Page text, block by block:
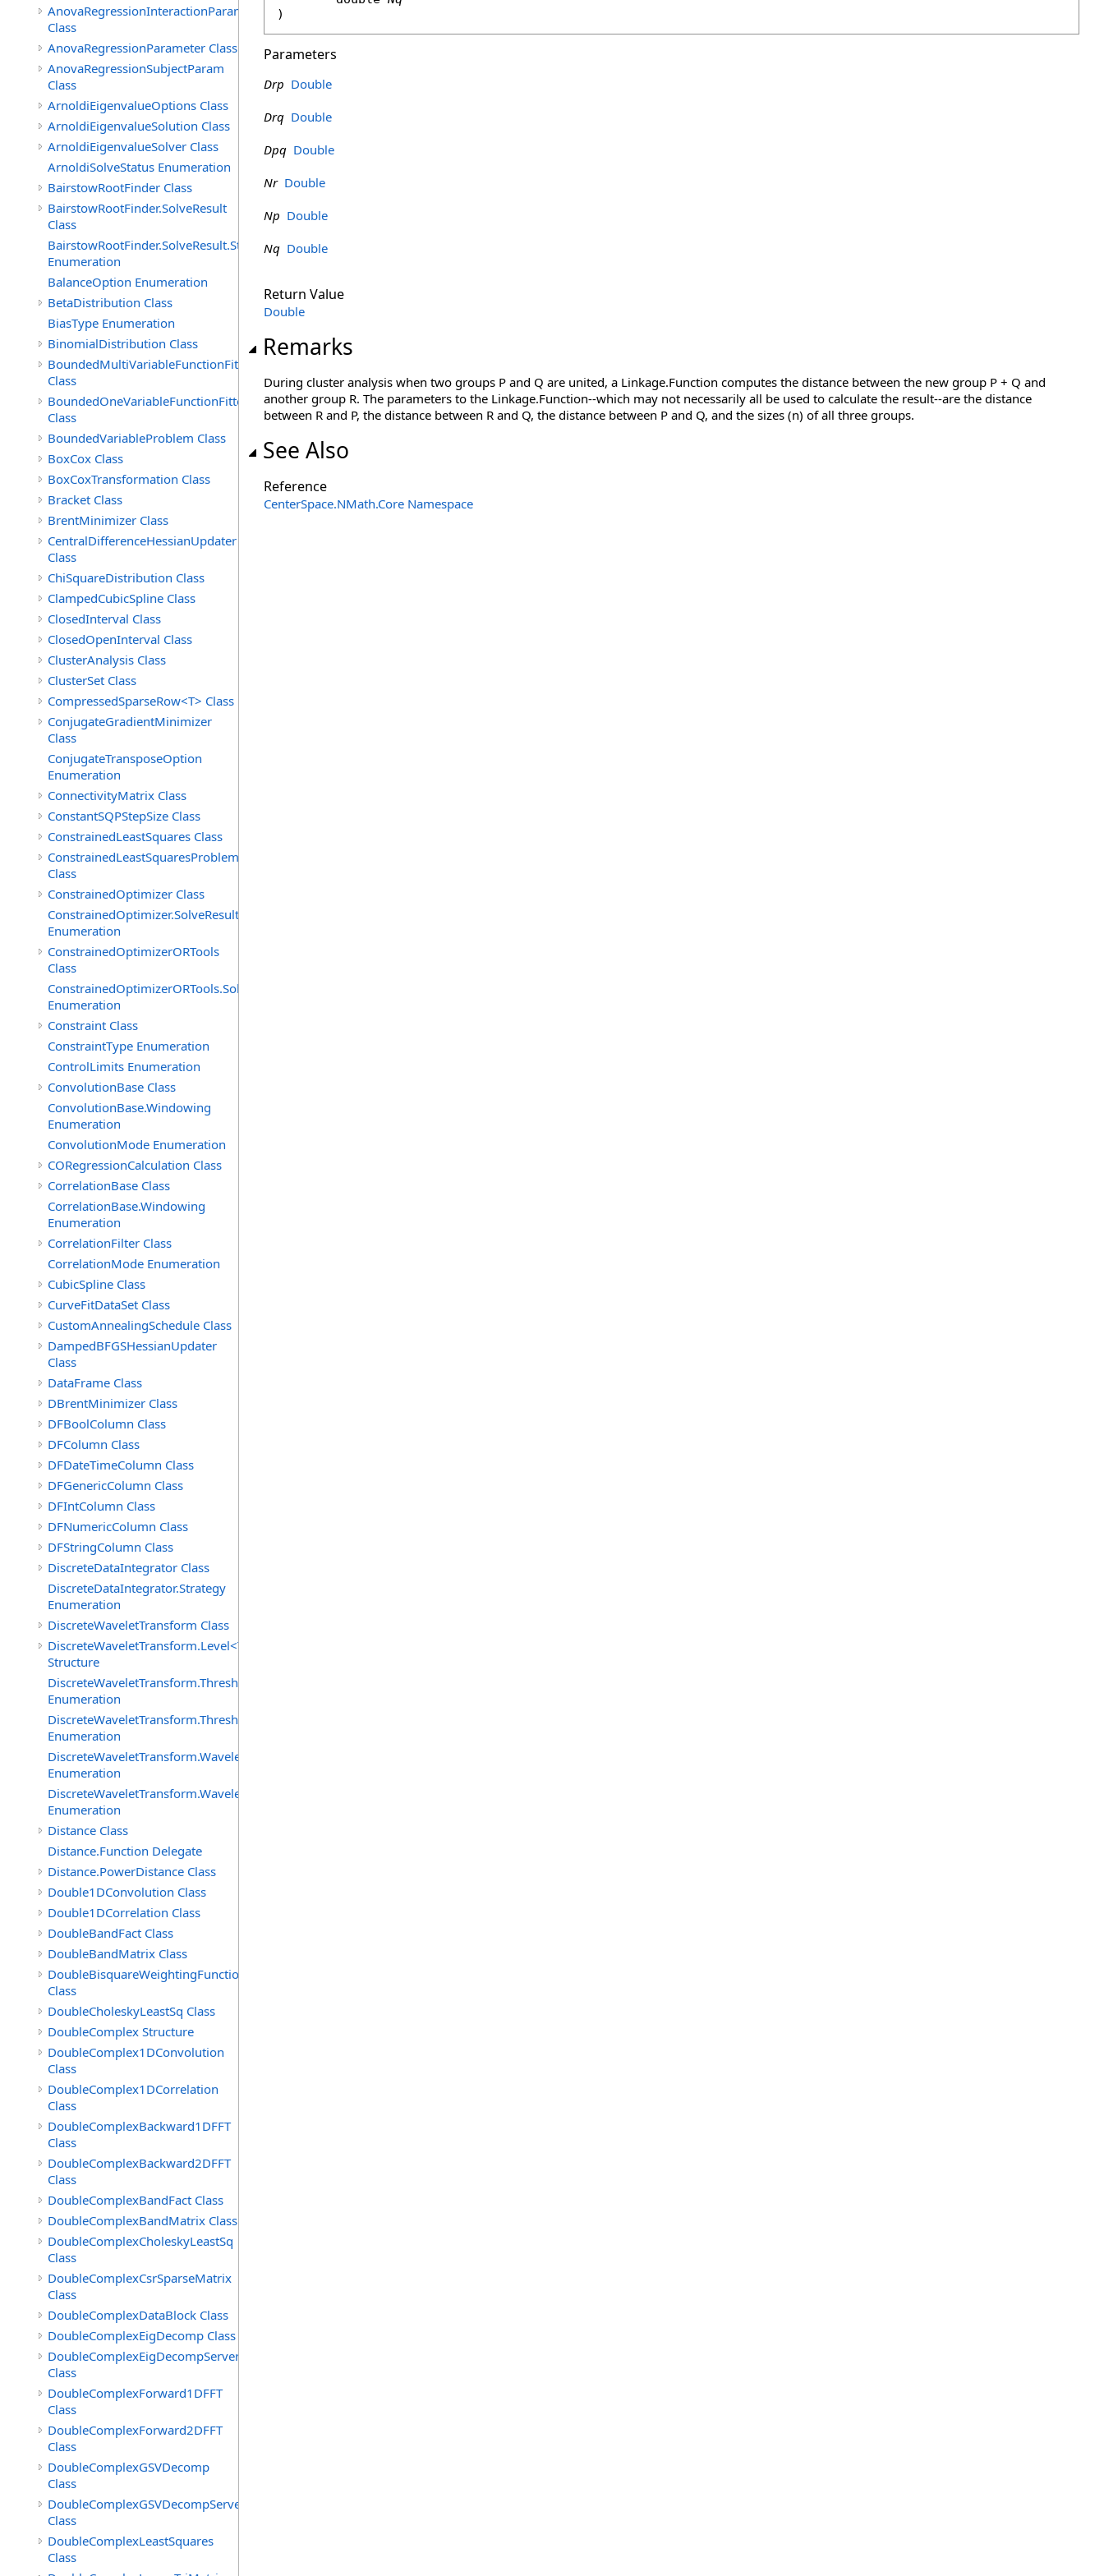
AnovaRegressionInteractionParam
Class
AnovaRegressionParameter Class
AnovaRegressionSubjectParam
Class
ArnoldiEigenvalueOptions Class
ArnoldiEigenvalueSolution Class
ArnoldiEigenvalueSolver Class
ArnoldiSolveStatus Enumeration
BairstowRootFinder Class
BairstowRootFinder.SolveResult
Class
BairstowRootFinder.SolveResult.Status
Enumeration
BalanceOption Enumeration
BetaDistribution Class
BiasType Enumeration
BinomialDistribution Class
BoundedMultiVariableFunctionFitter<M>
Class
BoundedOneVariableFunctionFitter<M>
Class
BoundedVariableProblem Class
BoxCox Class
BoxCoxTransformation Class
Bracket Class
BrentMinimizer Class
CentralDifferenceHessianUpdater
Class
ChiSquareDistribution Class
ClampedCubicSpline Class
ClosedInterval Class
ClosedOpenInterval Class
ClusterAnalysis Class
ClusterSet Class
CompressedSparseRow<T> Class
ConjugateGradientMinimizer
Class
ConjugateTransposeOption
Enumeration
ConnectivityMatrix Class
ConstantSQPStepSize Class
ConstrainedLeastSquares Class
ConstrainedLeastSquaresProblem
Class
ConstrainedOptimizer Class
ConstrainedOptimizer.SolveResult
Enumeration
ConstrainedOptimizerORTools
Class
ConstrainedOptimizerORTools.SolveResult
Enumeration
Constraint Class
ConstraintType Enumeration
ControlLimits Enumeration
ConvolutionBase Class
ConvolutionBase.Windowing
Enumeration
ConvolutionMode Enumeration
CORegressionCalculation Class
CorrelationBase Class
CorrelationBase.Windowing
Enumeration
CorrelationFilter Class
CorrelationMode Enumeration
CubicSpline Class
CurveFitDataSet Class
CustomAnnealingSchedule Class
DampedBFGSHessianUpdater
Class
DataFrame Class
DBrentMinimizer Class
DFBoolColumn Class
DFColumn Class
DFDateTimeColumn Class
DFGenericColumn Class
DFIntColumn Class
DFNumericColumn Class
DFStringColumn Class
DiscreteDataIntegrator Class
DiscreteDataIntegrator.Strategy
Enumeration
DiscreteWaveletTransform Class
DiscreteWaveletTransform.Level<T>
Structure
DiscreteWaveletTransform.ThresholdMethod
Enumeration
DiscreteWaveletTransform.ThresholdPolicy
Enumeration
DiscreteWaveletTransform.WaveletCoefficientType
Enumeration
DiscreteWaveletTransform.WaveletMode
Enumeration
Distance Class
Distance.Function Delegate
Distance.PowerDistance Class
Double1DConvolution Class
Double1DCorrelation Class
DoubleBandFact Class
DoubleBandMatrix Class
DoubleBisquareWeightingFunction
Class
DoubleCholeskyLeastSq Class
DoubleComplex Structure
DoubleComplex1DConvolution
Class
DoubleComplex1DCorrelation
Class
DoubleComplexBackward1DFFT
Class
DoubleComplexBackward2DFFT
Class
DoubleComplexBandFact Class
DoubleComplexBandMatrix Class
DoubleComplexCholeskyLeastSq
Class
DoubleComplexCsrSparseMatrix
Class
DoubleComplexDataBlock Class
DoubleComplexEigDecomp Class
DoubleComplexEigDecompServer
Class
DoubleComplexForward1DFFT
Class
DoubleComplexForward2DFFT
Class
DoubleComplexGSVDecomp
Class
DoubleComplexGSVDecompServer
Class
DoubleComplexLeastSquares
Class
)
Parameters
Drp Double
Drq Double
Dpq Double
Nr Double
Np Double
Nq Double
Return Value
Double
Remarks
During cluster analysis when two groups P and Q are united, a Linkage.Function computes the distance between the new group P + Q and
another group R. The parameters to the Linkage.Function--which may not necessarily all be used to calculate the result--are the distance
between R and P, the distance between R and Q, the distance between P and Q, and the sizes (n) of all three groups.
See Also
Reference
CenterSpace.NMath.Core Namespace